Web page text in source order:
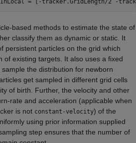
= [-tracker.GridLength/2 -
based methods to estimate the state of
classify them as dynamic or static. It
persistent particles on the grid which
of existing targets. It also uses a fixed
the distribution for newborn
get sampled in different grid cells
of birth. Further, the velocity and other
rate and acceleration (applicable when
is not constant-velocity) of the
using prior information supplied
step ensures that the number of